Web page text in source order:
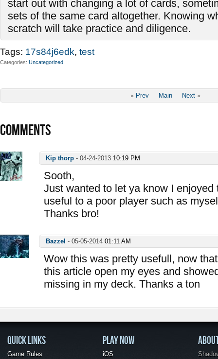
start out with changing a lot of cards,
sets of the same card altogether. Knowing
scratch will take practice and diligence.
Tags: 17s84j6edk, test
Categories Uncategorized
« Prev Main Next »
COMMENTS
Kip thorp - 04-24-2013 10:19 PM
Sooth,
Just wanted to let ya know I
useful to a poor player such as
Thanks bro!
Bazzel - 05-05-2014 01:11 AM
Wow this was pretty usefull, now
this article open my eyes and
missing in my deck. Thanks a ton
QUICK LINKS
Game Rules
PLAY NOW
iOS